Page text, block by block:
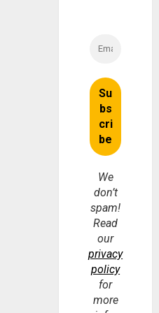
We
don’t
spam!
Read
our
privacy
policy
for
more